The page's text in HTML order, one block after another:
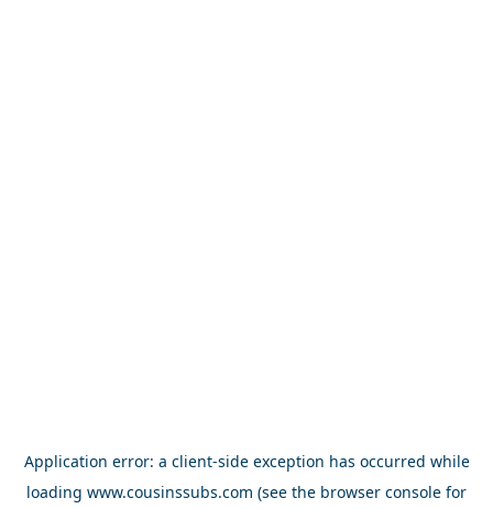
Application error: a client-side exception has occurred while
loading www.cousinssubs.com (see the browser console for